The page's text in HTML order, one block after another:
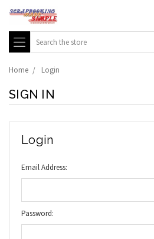
Search
Home Login
SIGN IN
Login
Email Address:
Password: